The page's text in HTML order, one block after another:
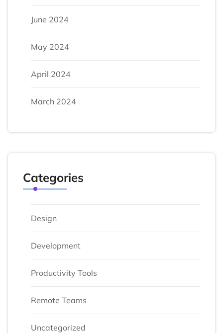
June 2024
May 2024
April 2024
March 2024
Categories
Design
Development
Productivity Tools
Remote Teams
Uncategorized